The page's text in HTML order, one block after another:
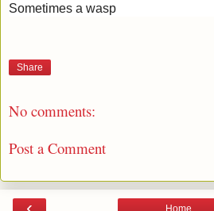
Sometimes a wasp
Share
No comments:
Post a Comment
Home